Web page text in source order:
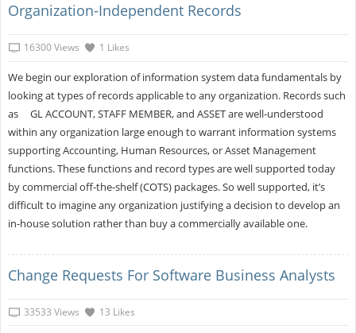
Organization-Independent Records
16300 Views 1 Likes
We begin our exploration of information system data fundamentals by
looking at types of records applicable to any organization. Records such
as GL ACCOUNT, STAFF MEMBER, and ASSET are well-understood
within any organization large enough to warrant information systems
supporting Accounting, Human Resources, or Asset Management
functions. These functions and record types are well supported today
by commercial off-the-shelf (COTS) packages. So well supported, it’s
difficult to imagine any organization justifying a decision to develop an
in-house solution rather than buy a commercially available one.
Change Requests For Software Business Analysts
33533 Views 13 Likes